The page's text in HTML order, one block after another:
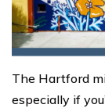
The Hartford
especially if